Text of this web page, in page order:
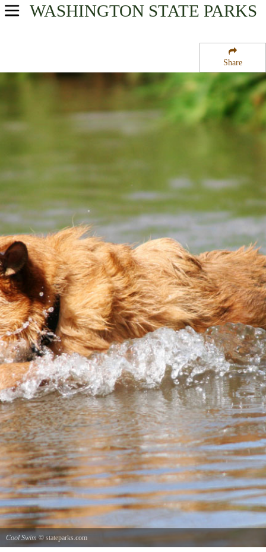
Share
WASHINGTON STATE PARKS
USA Parks
Olympic & Kitsap Peninsulas Region
Cool Swim© stateparks.com